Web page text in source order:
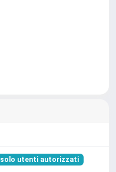
solo utenti autorizzati